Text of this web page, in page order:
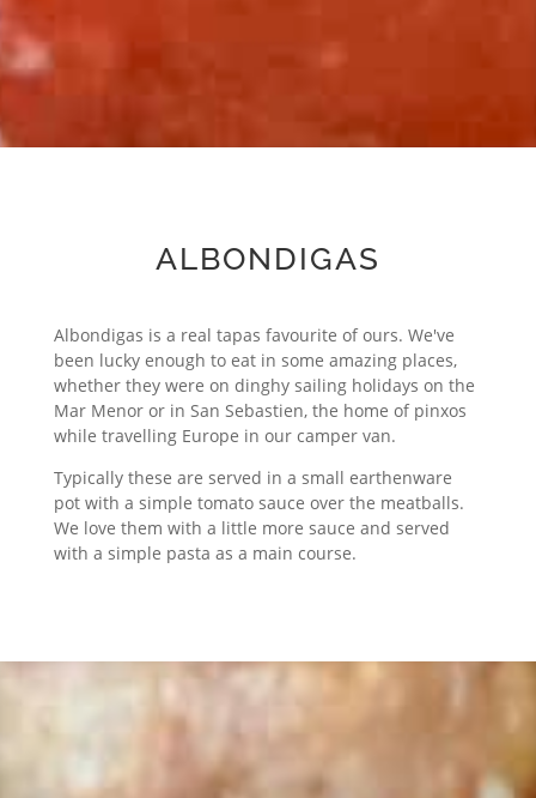
ALBONDIGAS
Albondigas is a real tapas favourite of ours. We've
been lucky enough to eat in some amazing places,
whether they were on dinghy sailing holidays on the
Mar Menor or in San Sebastien, the home of pinxos
while travelling Europe in our camper van.
Typically these are served in a small earthenware
pot with a simple tomato sauce over the meatballs.
We love them with a little more sauce and served
with a simple pasta as a main course.